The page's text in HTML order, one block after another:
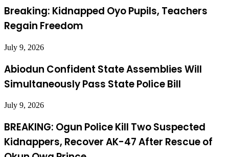
Breaking: Kidnapped Oyo Pupils, Teachers
Regain Freedom
July 9, 2026
Abiodun Confident State Assemblies Will
Simultaneously Pass State Police Bill
July 9, 2026
BREAKING: Ogun Police Kill Two Suspected
Kidnappers, Recover AK-47 After Rescue of